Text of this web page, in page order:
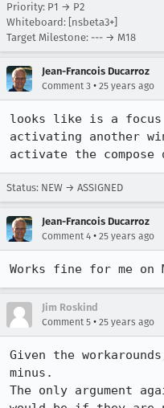
Priority: P1 → P2
Whiteboard: [nsbeta3+]
Target Milestone: --- → M18
Jean-Francois Ducarroz
Comment 3 • 25 years ago
looks like is a
activating another
activate the
Status: NEW → ASSIGNED
Jean-Francois Ducarroz
Comment 4 • 25 years ago
Works fine for me on
Jim Roskind
Comment 5 • 25 years ago
Given the
minus.
The only argument